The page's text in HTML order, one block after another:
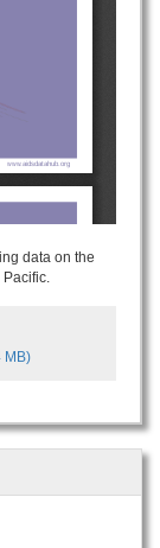
data on the
Pacific.
MB)